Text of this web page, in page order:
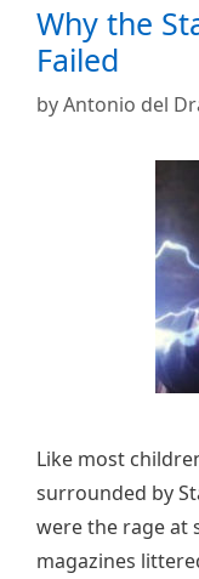
Why the
Failed
byAntonio del
Like most
surrounded by
were the rage at
magazines